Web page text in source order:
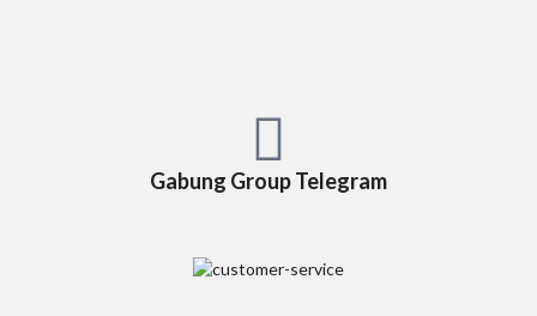
Gabung Group Telegram